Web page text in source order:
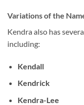
Variations of the
Kendra also has
including:
Kendall
Kendrick
Kendra-Lee